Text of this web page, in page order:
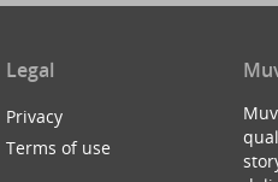
Legal
Privacy
Terms of use